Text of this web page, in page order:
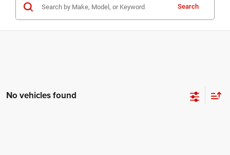
Search
No vehicles found